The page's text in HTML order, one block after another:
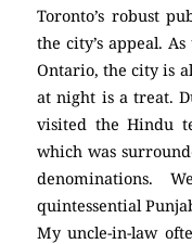
Toronto’s robust
the city’s appeal.
Ontario, the city is
at night is a treat.
visited the Hindu
which was
denominations.
quintessential
My uncle-in-law